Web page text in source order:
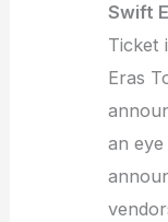
Swift
Ticket
Eras
an